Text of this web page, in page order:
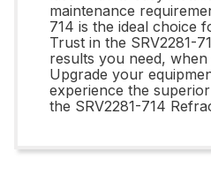
maintenance
714 is the ideal choice
Trust in the SRV2281-
results you need,
Upgrade your
experience the
the SRV2281-714